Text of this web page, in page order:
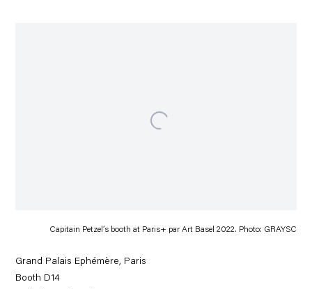
Capitain Petzel’s booth at Paris+ par Art Basel 2022. Photo: GRAYSC
Grand Palais Ephémère, Paris
Booth D14